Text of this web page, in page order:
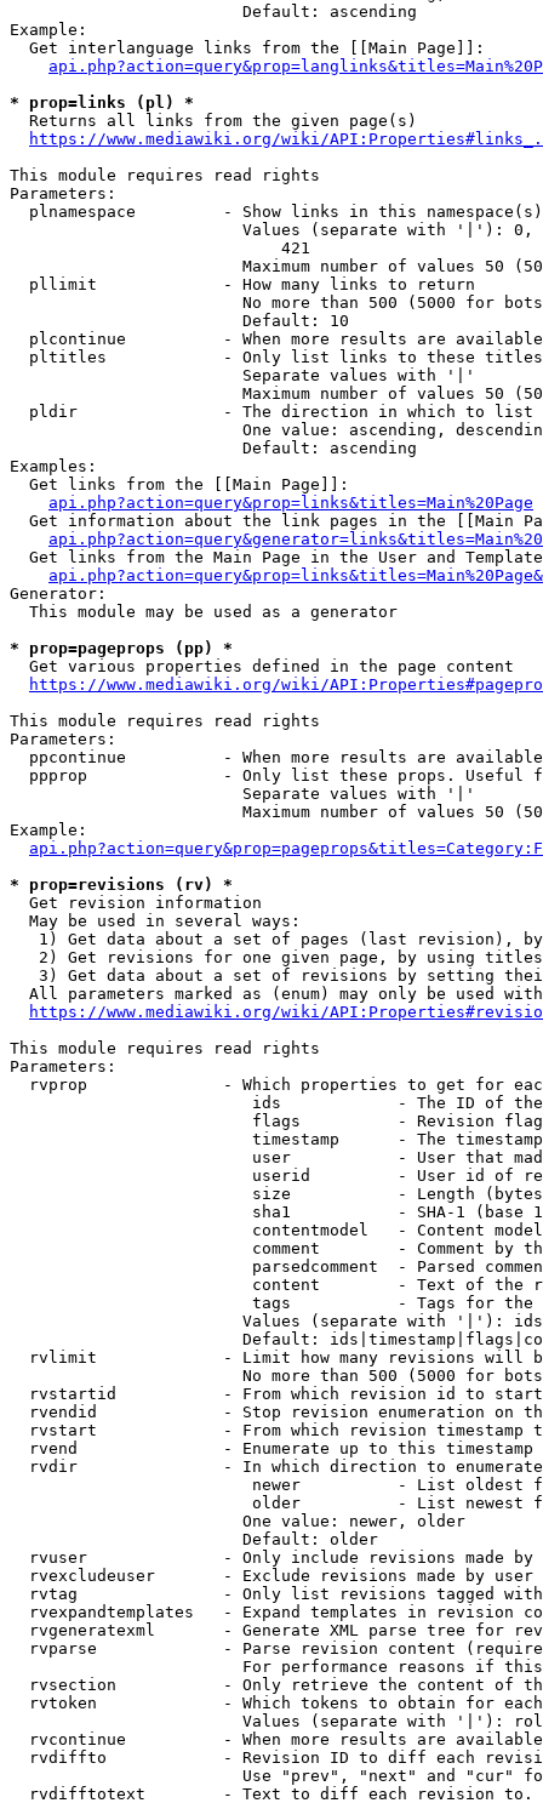
                        Default: ascending
Example:
  Get interlanguage links from the [[Main Page]]:
* prop=links (pl) *
  Returns all links from the given page(s)
https://www.mediawiki.org/wiki/
This module requires read rights
Parameters:
plnamespace         - Show links in this
Values (separate with '|'):
                            421
Maximum number of values 50
  pllimit             - How many links to return
No more than 500 (5000 for
                        Default: 10
plcontinue          - When more results are
pltitles            - Only list links to these
                        Separate values with '|'
Maximum number of values 50
  pldir               - The direction in which to list
One value: ascending,
                        Default: ascending
Examples:
  Get links from the [[Main Page]]:
api.php?action=query&prop=links&titles=Main%20Page
Get information about the link pages in the [[Main
Get links from the Main Page in the User and
Generator:
  This module may be used as a generator
* prop=pageprops (pp) *
  Get various properties defined in the page content
https://www.mediawiki.org/wiki/
This module requires read rights
Parameters:
ppcontinue          - When more results are
ppprop              - Only list these props. Useful
                        Separate values with '|'
Maximum number of values 50
Example:
* prop=revisions (rv) *
  Get revision information
  May be used in several ways:
1) Get data about a set of pages (last revision),
2) Get revisions for one given page, by using
3) Get data about a set of revisions by setting
All parameters marked as (enum) may only be used
https://www.mediawiki.org/wiki/
This module requires read rights
Parameters:
rvprop              - Which properties to get for
ids            - The ID of
flags          - Revision
timestamp      - The
user           - User that
userid         - User id of
size           - Length
sha1           - SHA-1 (base
contentmodel   - Content
comment        - Comment by
parsedcomment  - Parsed
content        - Text of the
tags           - Tags for the
Values (separate with '|'):
Default:
rvlimit             - Limit how many revisions will
No more than 500 (5000 for
rvstartid           - From which revision id to
rvendid             - Stop revision enumeration on
rvstart             - From which revision timestamp
rvend               - Enumerate up to this timestamp
rvdir               - In which direction to
newer          - List oldest
older          - List newest
                        One value: newer, older
                        Default: older
rvuser              - Only include revisions made by
rvexcludeuser       - Exclude revisions made by user
rvtag               - Only list revisions tagged
rvexpandtemplates   - Expand templates in revision
rvgeneratexml       - Generate XML parse tree for
rvparse             - Parse revision content
For performance reasons if
rvsection           - Only retrieve the content of
rvtoken             - Which tokens to obtain for
Values (separate with '|'):
rvcontinue          - When more results are
rvdiffto            - Revision ID to diff each
Use "prev", "next" and "cur"
rvdifftotext        - Text to diff each revision